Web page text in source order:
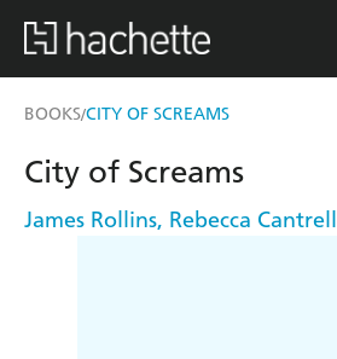
BOOKS/CITY OF SCREAMS
City of Screams
James Rollins, Rebecca Cantrell